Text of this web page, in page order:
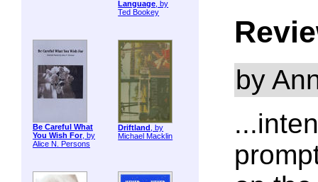
Language, by
Ted Bookey
Be Careful What
You Wish For, by
Alice N. Persons
Driftland , by
Michael Macklin
by